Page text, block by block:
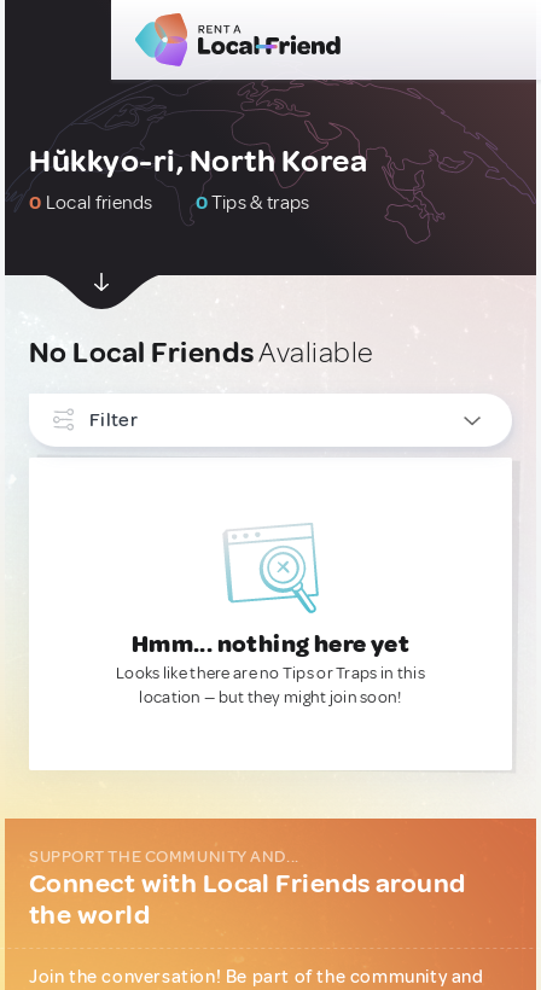
Hŭkkyo-ri, North Korea
0 Local friends 0Tips & traps
No Local FriendsAvaliable
Filter
Hmm... nothing here yet
Looks like there are no Tips or Traps in this
location — but they might join soon!
SUPPORT THE COMMUNITY AND...
Connect with Local Friends around
the world
Join the conversation! Be part of the community and